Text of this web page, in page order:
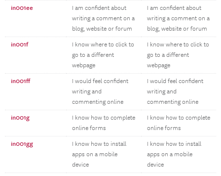
in001ee
I am confident about
writing a comment on a
blog, website or forum
I am confident about
writing a comment on a
blog, website or forum
in001f
I know where to click to
go to a different
webpage
I know where to click to
go to a different
webpage
in001ff
I would feel confident
writing and
commenting online
I would feel confident
writing and
commenting online
in001g
I know how to complete
online forms
I know how to complete
online forms
in001gg
I know how to install
apps on a mobile
device
I know how to install
apps on a mobile
device